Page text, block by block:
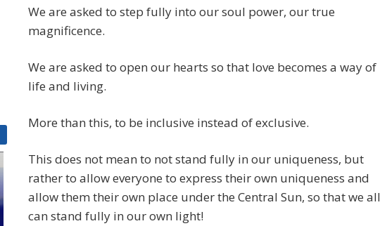
We are asked to step fully into our soul power, our true
magnificence.
We are asked to open our hearts so that love becomes a way of
life and living.
More than this, to be inclusive instead of exclusive.
This does not mean to not stand fully in our uniqueness, but
rather to allow everyone to express their own uniqueness and
allow them their own place under the Central Sun, so that we all
can stand fully in our own light!